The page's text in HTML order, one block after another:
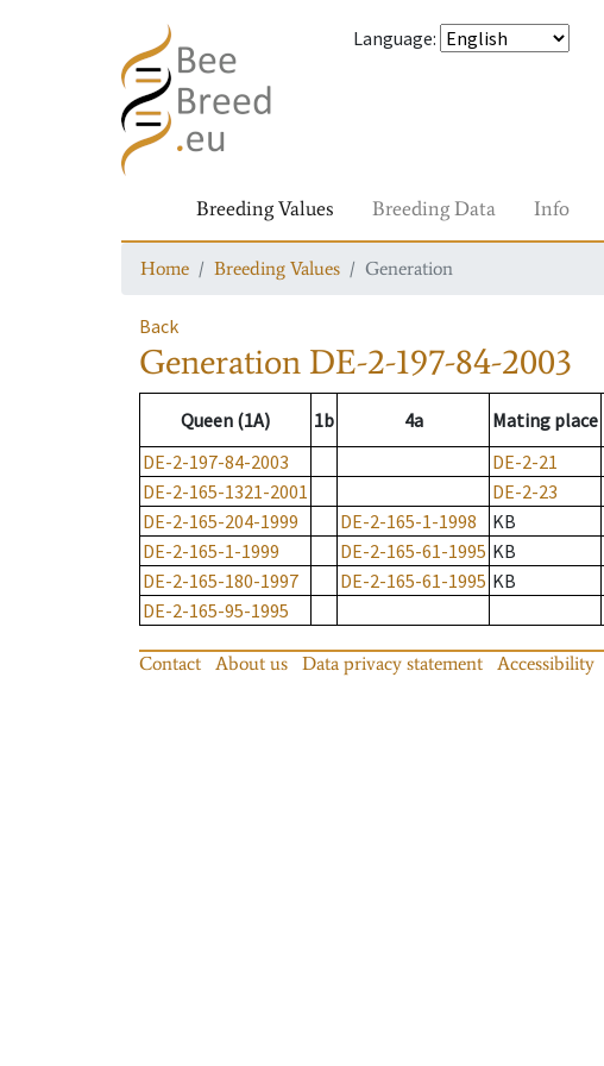
Language:
Breeding Values Breeding Data Info
Home Breeding Values Generation
Back
Generation DE-2-197-84-2003
Queen (1A) 1b 4a Mating place
DE-2-197-84-2003
DE-2-21
DE-2-165-1321-2001
DE-2-23
DE-2-165-204-1999
DE-2-165-1-1998 KB
DE-2-165-1-1999
DE-2-165-61-1995 KB
DE-2-165-180-1997
DE-2-165-61-1995 KB
DE-2-165-95-1995
Contact About us Data privacy statement Accessibility